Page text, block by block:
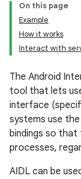
On this page
Example
How it works
Interact with
The Android
tool that lets
interface
systems use the
bindings so
processes,
AIDL can be